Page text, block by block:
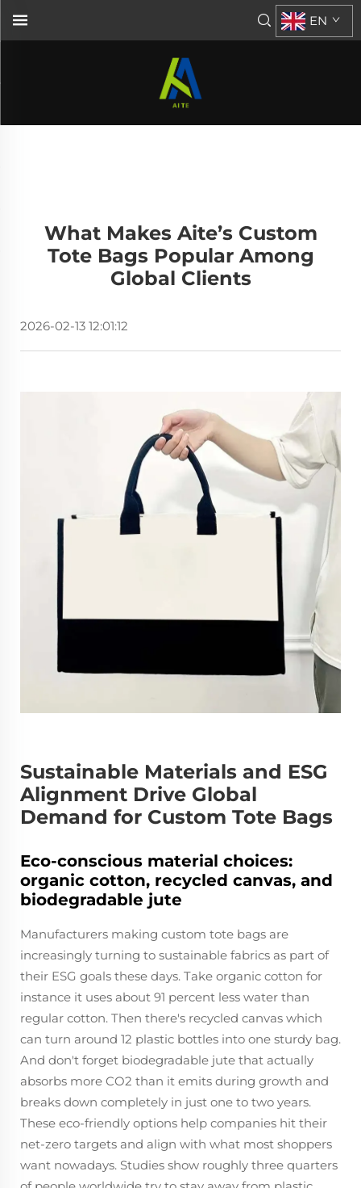
EN
What Makes Aite’s Custom
Tote Bags Popular Among
Global Clients
2026-02-13 12:01:12
Sustainable Materials and ESG
Alignment Drive Global
Demand for Custom Tote Bags
Eco-conscious material choices:
organic cotton, recycled canvas, and
biodegradable jute
Manufacturers making custom tote bags are
increasingly turning to sustainable fabrics as part of
their ESG goals these days. Take organic cotton for
instance it uses about 91 percent less water than
regular cotton. Then there's recycled canvas which
can turn around 12 plastic bottles into one sturdy bag.
And don't forget biodegradable jute that actually
absorbs more CO2 than it emits during growth and
breaks down completely in just one to two years.
These eco-friendly options help companies hit their
net-zero targets and align with what most shoppers
want nowadays. Studies show roughly three quarters